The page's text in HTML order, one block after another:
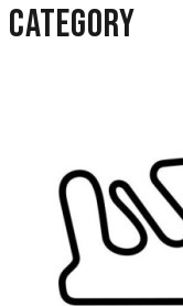
category